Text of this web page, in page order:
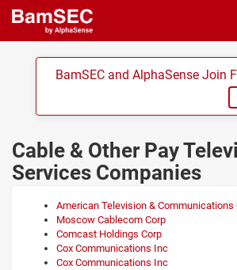
BamSEC and AlphaSense Join
Cable & Other Pay
Services Companies
American Television & Communications
Moscow Cablecom Corp
Comcast Holdings Corp
Cox Communications Inc
Cox Communications Inc